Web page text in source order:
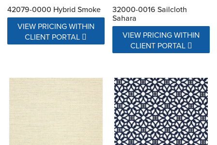
42079-0000 Hybrid Smoke
VIEW PRICING WITHIN
CLIENT PORTAL
32000-0016 Sailcloth
Sahara
VIEW PRICING WITHIN
CLIENT PORTAL